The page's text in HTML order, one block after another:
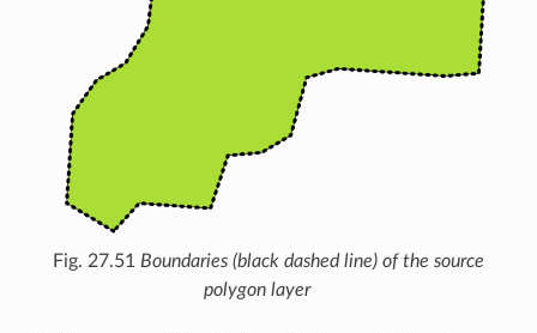
Fig. 27.51 Boundaries (black dashed line) of the source
polygon layer